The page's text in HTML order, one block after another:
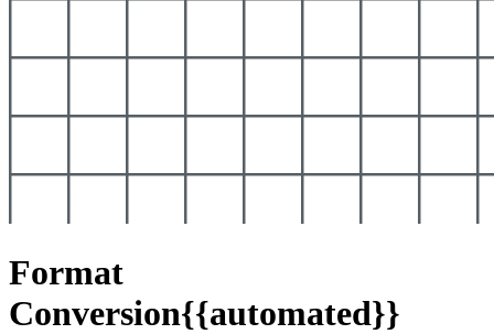
Format
Conversion{{automated}}